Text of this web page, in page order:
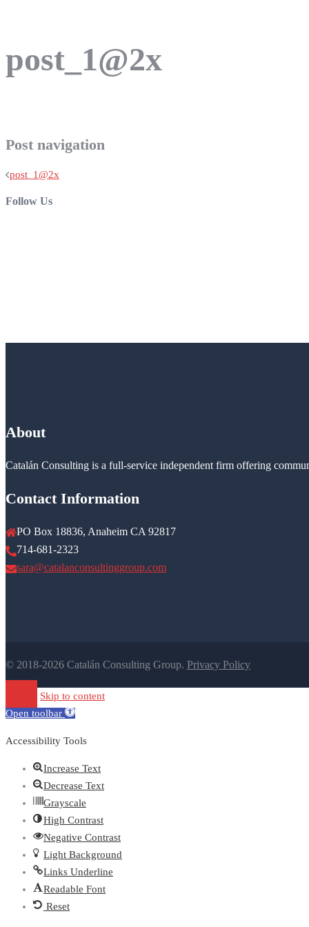
post_1@2x
Post navigation
post_1@2x
Follow Us
About
Catalán Consulting is a full-service independent firm offering
Contact Information
PO Box 18836, Anaheim CA 92817
714-681-2323
sara@catalanconsultinggroup.com
© 2018-2026 Catalán Consulting Group. Privacy Policy
Skip to content
Open toolbar
Accessibility Tools
Increase Text
Decrease Text
Grayscale
High Contrast
Negative Contrast
Light Background
Links Underline
Readable Font
Reset